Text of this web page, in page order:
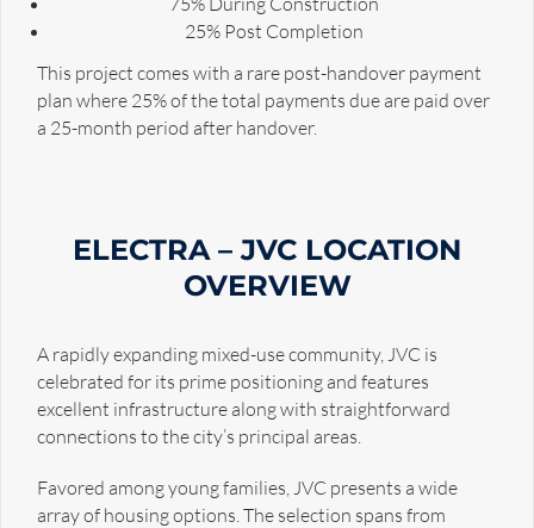
25% Post Completion
This project comes with a rare post-handover payment
plan where 25% of the total payments due are paid over
a 25-month period after handover.
ELECTRA – JVC LOCATION
OVERVIEW
A rapidly expanding mixed-use community, JVC is
celebrated for its prime positioning and features
excellent infrastructure along with straightforward
connections to the city’s principal areas.
Favored among young families, JVC presents a wide
array of housing options. The selection spans from